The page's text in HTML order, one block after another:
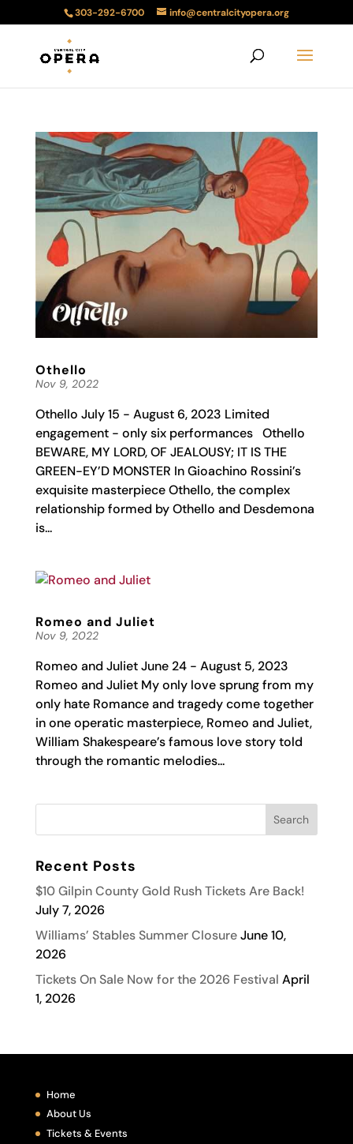
303-292-6700 info@centralcityopera.org
Othello
Nov 9, 2022
Othello July 15 - August 6, 2023 Limited
engagement - only six performances Othello
BEWARE, MY LORD, OF JEALOUSY; IT IS THE
GREEN-EY’D MONSTER In Gioachino Rossini’s
exquisite masterpiece Othello, the complex
relationship formed by Othello and Desdemona
is...
Romeo and Juliet
Nov 9, 2022
Romeo and Juliet June 24 - August 5, 2023
Romeo and Juliet My only love sprung from my
only hate Romance and tragedy come together
in one operatic masterpiece, Romeo and Juliet,
William Shakespeare’s famous love story told
through the romantic melodies...
Recent Posts
$10 Gilpin County Gold Rush Tickets Are Back!
July 7, 2026
Williams’ Stables Summer Closure June 10,
2026
Tickets On Sale Now for the 2026 Festival April
1, 2026
Home
About Us
Tickets & Events